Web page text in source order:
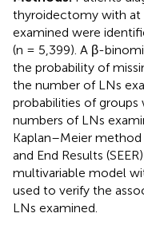
thyroidectomy with at
examined were
(n = 5,399). A β-
the probability of
the number of LNs
probabilities of groups
numbers of LNs
Kaplan–Meier method
and End Results
multivariable model
used to verify the
LNs examined.